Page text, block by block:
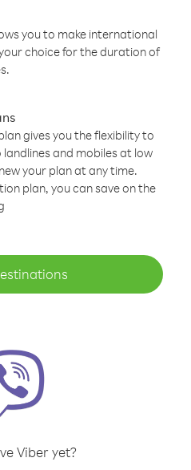
you to make international
choice for the duration of
gives you the flexibility to
and mobiles at low
your plan at any time.
plan, you can save on the
Viber yet?